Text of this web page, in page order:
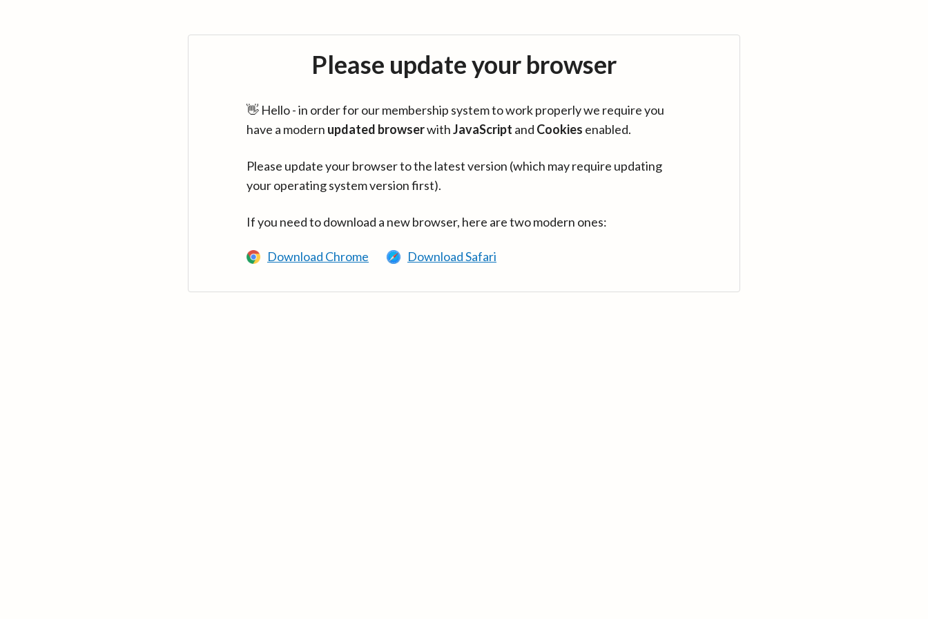
Please update your browser
👋 Hello - in order for our membership system to work properly we require you
have a modern updated browserwithJavaScript and Cookies enabled.
Please update your browser to the latest version (which may require updating
your operating system version first).
If you need to download a new browser, here are two modern ones:
Download Chrome Download Safari